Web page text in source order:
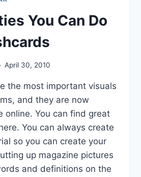
You Can Do
April 30, 2010
the most important visuals
and they are now
online. You can find great
You can always create
so you can create your
up magazine pictures
and definitions on the